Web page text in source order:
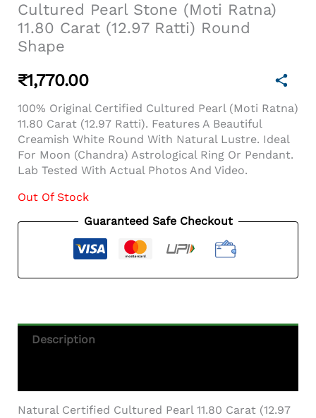
Cultured Pearl Stone (Moti Ratna)
11.80 Carat (12.97 Ratti) Round
Shape
₹1,770.00
100% Original Certified Cultured Pearl (Moti Ratna)
11.80 Carat (12.97 Ratti). Features A Beautiful
Creamish White Round With Natural Lustre. Ideal
For Moon (Chandra) Astrological Ring Or Pendant.
Lab Tested With Actual Photos And Video.
Out Of Stock
Guaranteed Safe Checkout
Description
Natural Certified Cultured Pearl 11.80 Carat (12.97